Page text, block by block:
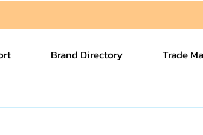
Brand Directory Trade